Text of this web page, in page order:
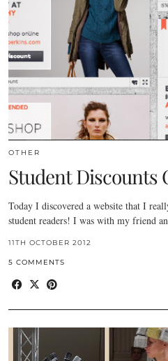
OTHER
Student Discounts
Today I discovered a website that I
student readers! I was with my friend
11TH OCTOBER 2012
5 COMMENTS